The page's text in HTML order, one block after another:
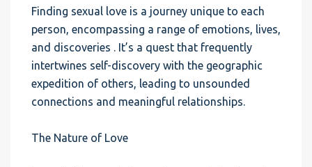
Finding sexual love is a journey unique to each
person, encompassing a range of emotions, lives,
and discoveries . It’s a quest that frequently
intertwines self-discovery with the geographic
expedition of others, leading to unsounded
connections and meaningful relationships.
The Nature of Love